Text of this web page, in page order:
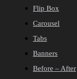
Flip Box
Carousel
Tabs
Banners
Before – After